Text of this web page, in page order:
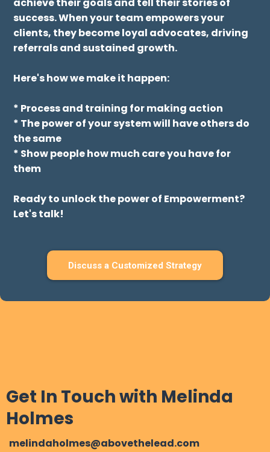
The "E" in our C.A.R.E. System is all about
unleashing potential. We help you create a
culture where your team feels valued, trusted,
and equipped to make decisions that truly
team to empower your clients, helping them
achieve their goals and tell their stories of
success. When your team empowers your
clients, they become loyal advocates, driving
referrals and sustained growth.
Here's how we make it happen:
* The power of your system will have others do
* Show people how much care you have for
Discuss a Customized Strategy